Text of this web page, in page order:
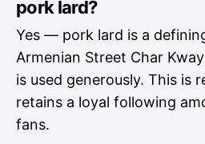
pork lard?
Yes — pork lard is a
Armenian Street Char
is used generously. This is
retains a loyal following
fans.